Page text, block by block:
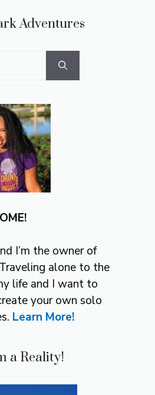
Adventures
I’m the owner of
alone to the
life and I want to
your own solo
Learn More!
a Reality!